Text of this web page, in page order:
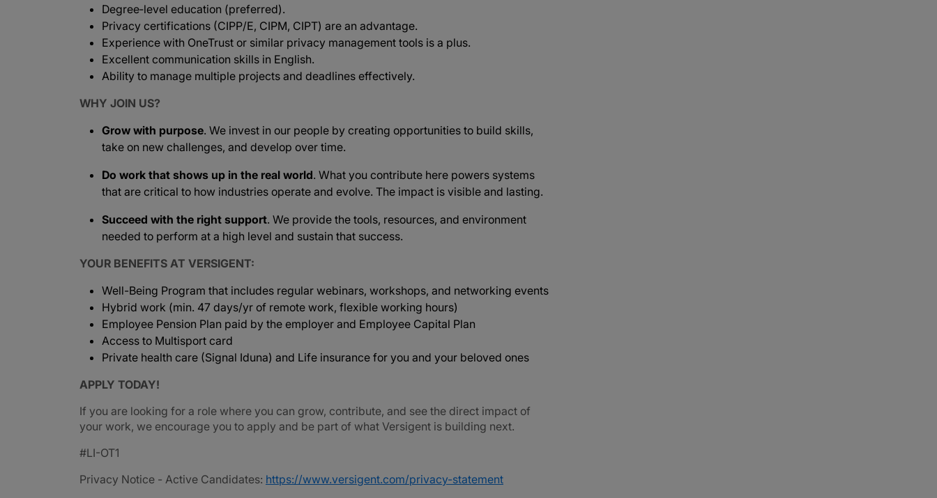
Degree‑level education (preferred).
Privacy certifications (CIPP/E, CIPM, CIPT) are an advantage.
Experience with OneTrust or similar privacy management tools is a plus.
Excellent communication skills in English.
Ability to manage multiple projects and deadlines effectively.
WHY JOIN US?
Grow with purpose. We invest in our people by creating opportunities to build skills,
take on new challenges, and develop over time.
Do work that shows up in the real world. What you contribute here powers systems
that are critical to how industries operate and evolve. The impact is visible and lasting.
Succeed with the right support. We provide the tools, resources, and environment
needed to perform at a high level and sustain that success.
YOUR BENEFITS AT VERSIGENT:
Well-Being Program that includes regular webinars, workshops, and networking events
Hybrid work (min. 47 days/yr of remote work, flexible working hours)
Employee Pension Plan paid by the employer and Employee Capital Plan
Access to Multisport card
Private health care (Signal Iduna) and Life insurance for you and your beloved ones
APPLY TODAY!
If you are looking for a role where you can grow, contribute, and see the direct impact of
your work, we encourage you to apply and be part of what Versigent is building next.
#LI-OT1
Privacy Notice - Active Candidates: https://www.versigent.com/privacy-statement